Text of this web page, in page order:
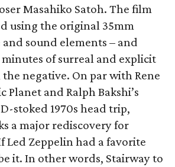
Masahiko Satoh. The film
using the original 35mm
sound elements – and
of surreal and explicit
negative. On par with Rene
Planet and Ralph Bakshi’s
stoked 1970s head trip,
a major rediscovery for
Led Zeppelin had a favorite
it. In other words, Stairway to